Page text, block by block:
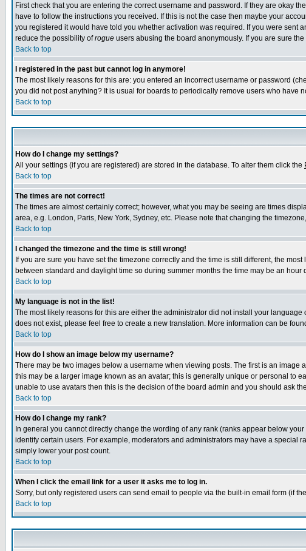
First check that you are entering the correct username and password. If they are okay
have to follow the instructions you received. If this is not the case then maybe your
you registered it would have told you whether activation was required. If you were sent
reduce the possibility ofrogue users abusing the board anonymously. If you are sure
Back to top
I registered in the past but cannot log in anymore!
The most likely reasons for this are: you entered an incorrect username or password
you did not post anything? It is usual for boards to periodically remove users who
Back to top
How do I change my settings?
All your settings (if you are registered) are stored in the database. To alter them click the
Back to top
The times are not correct!
The times are almost certainly correct; however, what you may be seeing are times
area, e.g. London, Paris, New York, Sydney, etc. Please note that changing the
Back to top
I changed the timezone and the time is still wrong!
If you are sure you have set the timezone correctly and the time is still different, the
between standard and daylight time so during summer months the time may be an hour
Back to top
My language is not in the list!
The most likely reasons for this are either the administrator did not install your
does not exist, please feel free to create a new translation. More information can be
Back to top
How do I show an image below my username?
There may be two images below a username when viewing posts. The first is an
this may be a larger image known as an avatar; this is generally unique or personal to
unable to use avatars then this is the decision of the board admin and you should ask
Back to top
How do I change my rank?
In general you cannot directly change the wording of any rank (ranks appear below
identify certain users. For example, moderators and administrators may have a special
simply lower your post count.
Back to top
When I click the email link for a user it asks me to log in.
Sorry, but only registered users can send email to people via the built-in email form (if
Back to top